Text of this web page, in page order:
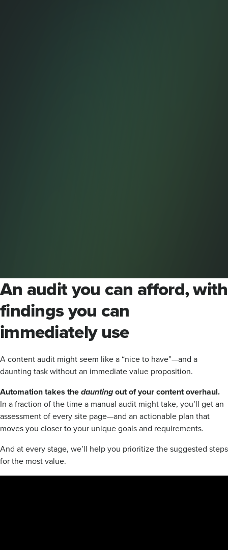
An audit you can afford, with
findings you can
immediately use
A content audit might seem like a “nice to have”—and a
daunting task without an immediate value proposition.
Automation takes thedauntingout of your content overhaul.
In a fraction of the time a manual audit might take, you’ll get an
assessment of every site page—and an actionable plan that
moves you closer to your unique goals and requirements.
And at every stage, we’ll help you prioritize the suggested steps
for the most value.